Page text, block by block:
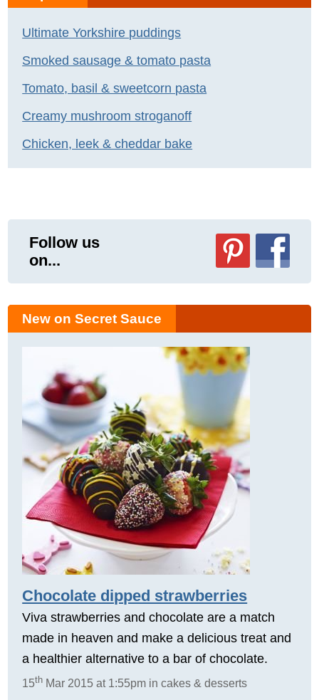
Ultimate Yorkshire puddings
Smoked sausage & tomato pasta
Tomato, basil & sweetcorn pasta
Creamy mushroom stroganoff
Chicken, leek & cheddar bake
Follow us
on...
New on Secret Sauce
Chocolate dipped strawberries
Viva strawberries and chocolate are a match
made in heaven and make a delicious treat and
a healthier alternative to a bar of chocolate.
15th Mar 2015 at 1:55pm in cakes & desserts